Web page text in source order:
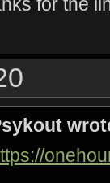
for the